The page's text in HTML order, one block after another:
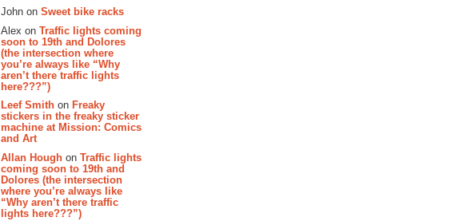
John on Sweet bike racks
Alex on Traffic lights coming
soon to 19th and Dolores
(the intersection where
you’re always like “Why
aren’t there traffic lights
here???”)
Leef Smith on Freaky
stickers in the freaky sticker
machine at Mission: Comics
and Art
Allan Hough on Traffic lights
coming soon to 19th and
Dolores (the intersection
where you’re always like
“Why aren’t there traffic
lights here???”)